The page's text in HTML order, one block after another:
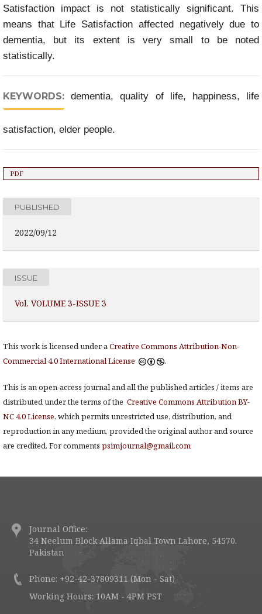
Satisfaction impact is not statistically significant. This
means that Life Satisfaction affected negatively due to
dementia, but its extent is very small to be noted
statistically.
KEYWORDS: dementia, quality of life, happiness, life
satisfaction, elder people.
PDF
PUBLISHED
2022/09/12
ISSUE
Vol. VOLUME 3-ISSUE 3
This work is licensed under aCreative Commons Attribution-Non-
Commercial 4.0 International License
.
This is an open-access journal and all the published articles / items are
distributed under the terms of the Creative Commons Attribution BY-
NC 4.0 License, which permits unrestricted use, distribution, and
reproduction in any medium, provided the original author and source
are credited. For comments psimjournal@gmail.com
Journal Office:
34 Neelum Block Allama Iqbal Town Lahore, 54570.
Pakistan
Phone: +92-42-37809311 (Mon - Sat)
Working Hours: 10AM - 4PM PST